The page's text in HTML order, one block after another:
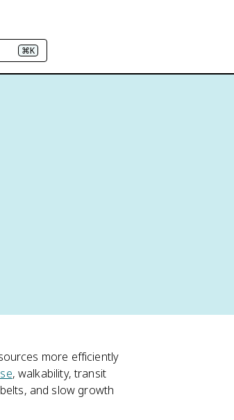
⌘K
more efficiently
, walkability, transit
and slow growth